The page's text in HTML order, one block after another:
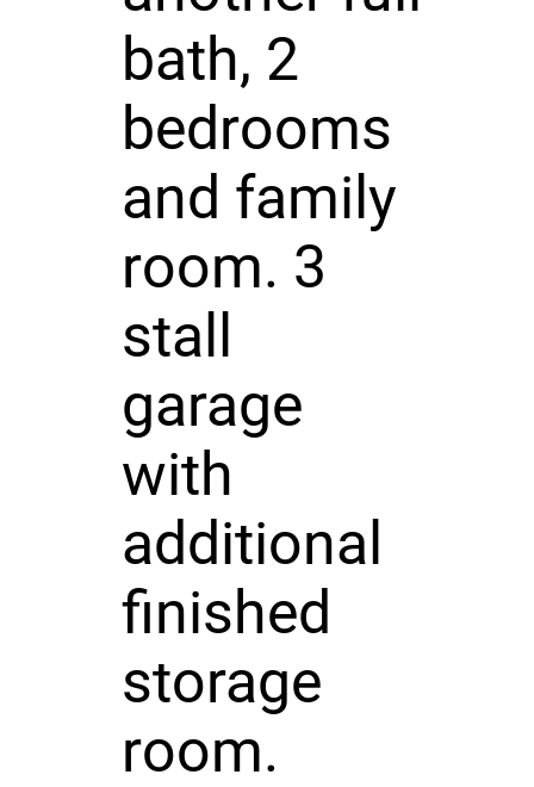
bath, 2
bedrooms
and family
room. 3
stall
garage
with
additional
finished
storage
room.